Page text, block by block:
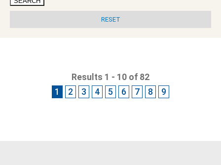
Results 1 - 10 of 82
1
2 3 4 5 6 7 8 9